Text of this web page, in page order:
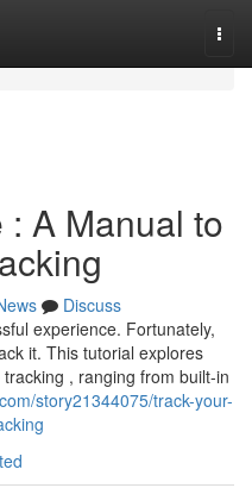
: A Manual to
Discuss
experience. Fortunately,
it. This tutorial explores
, ranging from built-in
story21344075/track-your-